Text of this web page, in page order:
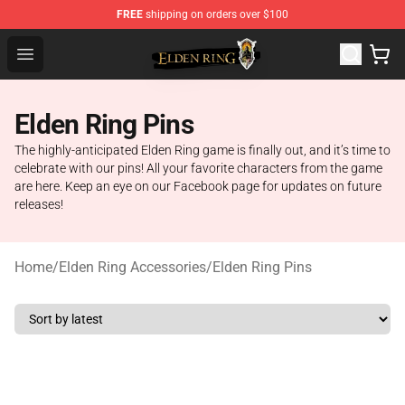
FREE shipping on orders over $100
Open menu
Elden Ring Store - Official Elden Ring Merchandise Shop
Elden Ring Pins
The highly-anticipated Elden Ring game is finally out, and it’s time to
celebrate with our pins! All your favorite characters from the game
are here. Keep an eye on our Facebook page for updates on future
releases!
Home/Elden Ring Accessories/Elden Ring Pins